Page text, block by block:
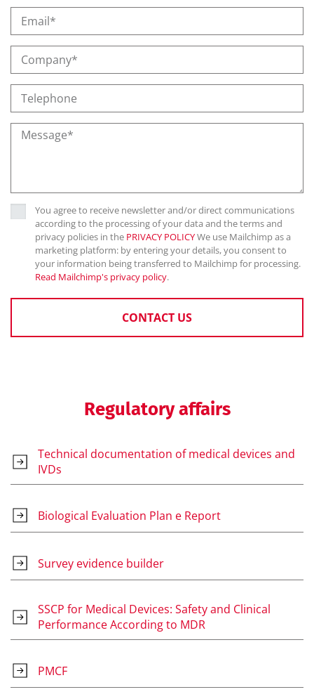
You agree to receive newsletter and/or direct communications
according to the processing of your data and the terms and
privacy policies in the PRIVACY POLICYWe use Mailchimp as a
marketing platform: by entering your details, you consent to
your information being transferred to Mailchimp for processing.
Read Mailchimp's privacy policy.
CONTACT US
Regulatory affairs
Technical documentation of medical devices and
IVDs
Biological Evaluation Plan e Report
Survey evidence builder
SSCP for Medical Devices: Safety and Clinical
Performance According to MDR
PMCF